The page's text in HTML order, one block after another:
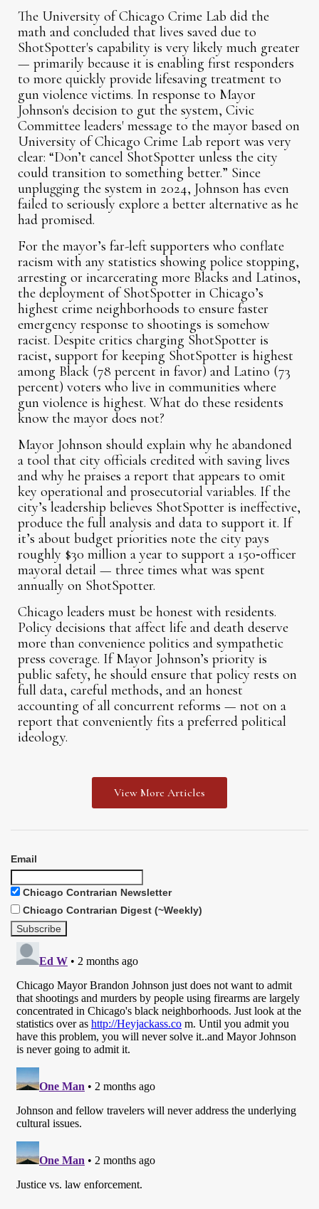
The University of Chicago Crime Lab did the
math and concluded that lives saved due to
ShotSpotter's capability is very likely much greater
— primarily because it is enabling first responders
to more quickly provide lifesaving treatment to
gun violence victims. In response to Mayor
Johnson's decision to gut the system, Civic
Committee leaders' message to the mayor based on
University of Chicago Crime Lab report was very
clear: “Don’t cancel ShotSpotter unless the city
could transition to something better.” Since
unplugging the system in 2024, Johnson has even
failed to seriously explore a better alternative as he
had promised.
For the mayor’s far-left supporters who conflate
racism with any statistics showing police stopping,
arresting or incarcerating more Blacks and Latinos,
the deployment of ShotSpotter in Chicago’s
highest crime neighborhoods to ensure faster
emergency response to shootings is somehow
racist. Despite critics charging ShotSpotter is
racist, support for keeping ShotSpotter is highest
among Black (78 percent in favor) and Latino (73
percent) voters who live in communities where
gun violence is highest. What do these residents
know the mayor does not?
Mayor Johnson should explain why he abandoned
a tool that city officials credited with saving lives
and why he praises a report that appears to omit
key operational and prosecutorial variables. If the
city’s leadership believes ShotSpotter is ineffective,
produce the full analysis and data to support it. If
it’s about budget priorities note the city pays
roughly $30 million a year to support a 150‑officer
mayoral detail — three times what was spent
annually on ShotSpotter.
Chicago leaders must be honest with residents.
Policy decisions that affect life and death deserve
more than convenience politics and sympathetic
press coverage. If Mayor Johnson’s priority is
public safety, he should ensure that policy rests on
full data, careful methods, and an honest
accounting of all concurrent reforms — not on a
report that conveniently fits a preferred political
ideology.
View More Articles
Email
Chicago Contrarian Newsletter
Chicago Contrarian Digest (~Weekly)